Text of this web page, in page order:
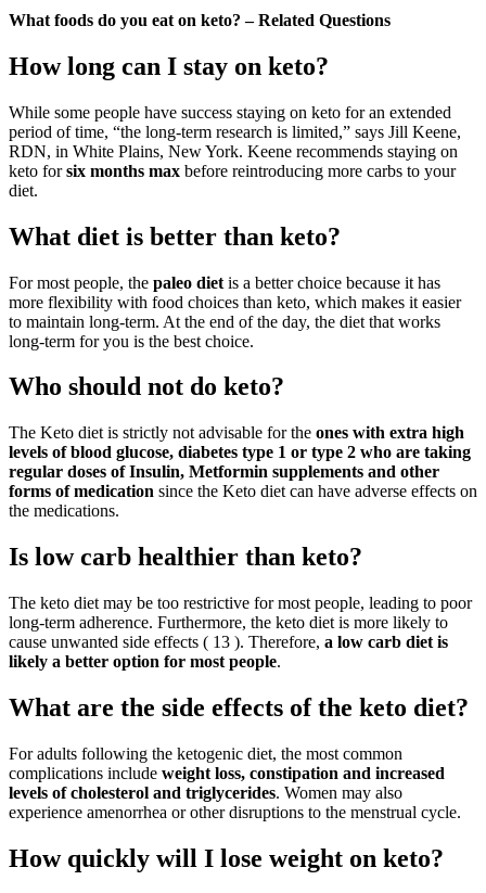
What foods do you eat on keto? – Related Questions
How long can I stay on keto?
While some people have success staying on keto for an extended
period of time, “the long-term research is limited,” says Jill Keene,
RDN, in White Plains, New York. Keene recommends staying on
keto forsix months max before reintroducing more carbs to your
diet.
What diet is better than keto?
For most people, the paleo diet is a better choice because it has
more flexibility with food choices than keto, which makes it easier
to maintain long-term. At the end of the day, the diet that works
long-term for you is the best choice.
Who should not do keto?
The Keto diet is strictly not advisable for the ones with extra high
levels of blood glucose, diabetes type 1 or type 2 who are taking
regular doses of Insulin, Metformin supplements and other
forms of medication since the Keto diet can have adverse effects on
the medications.
Is low carb healthier than keto?
The keto diet may be too restrictive for most people, leading to poor
long-term adherence. Furthermore, the keto diet is more likely to
cause unwanted side effects ( 13 ). Therefore, a low carb diet is
likely a better option for most people.
What are the side effects of the keto diet?
For adults following the ketogenic diet, the most common
complications include weight loss, constipation and increased
levels of cholesterol and triglycerides. Women may also
experience amenorrhea or other disruptions to the menstrual cycle.
How quickly will I lose weight on keto?